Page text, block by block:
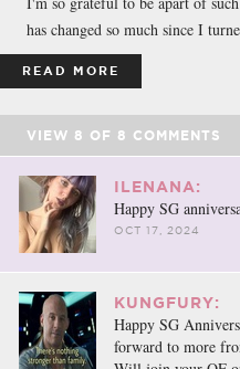
has changed so much since I
READ MORE
VIEW 8 OF 8 COMMENTS
ILENANA:
Happy SG
OCT 17, 2024
KUNGFURY:
Happy SG
forward to more